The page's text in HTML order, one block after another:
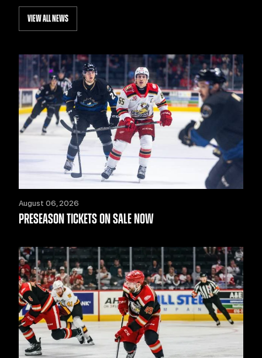
VIEW ALL NEWS
August 06, 2026
PRESEASON TICKETS ON SALE NOW